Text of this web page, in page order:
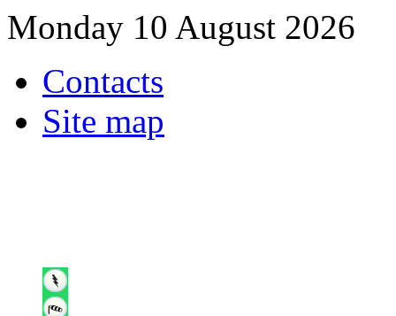
Monday 10 August 2026
Contacts
Site map